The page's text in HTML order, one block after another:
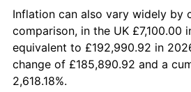
2014 $54,928.94
2015 $54,994.14
2016
Inflation can also vary widely by
comparison, in the UK £7,100.00
equivalent to £192,990.92 in
change of £185,890.92 and a
2,618.18%.